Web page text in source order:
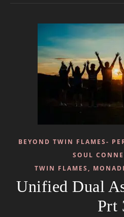
BEYOND TWIN FLAMES-
SOUL
TWIN FLAMES,
Unified Dual
Prt